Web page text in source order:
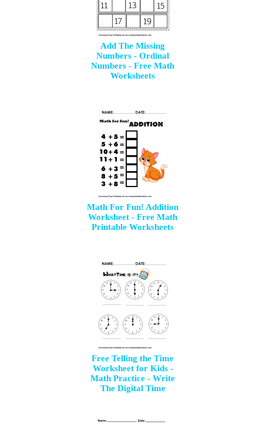
Add The Missing
Numbers - Ordinal
Numbers - Free Math
Worksheets
Math For Fun! Addition
Worksheet - Free Math
Printable Worksheets
Free Telling the Time
Worksheet for Kids -
Math Practice - Write
The Digital Time